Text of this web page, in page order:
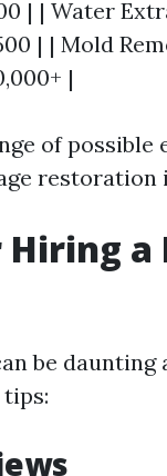
| | Water
| | Mold
|
of possible
restoration
Hiring
be